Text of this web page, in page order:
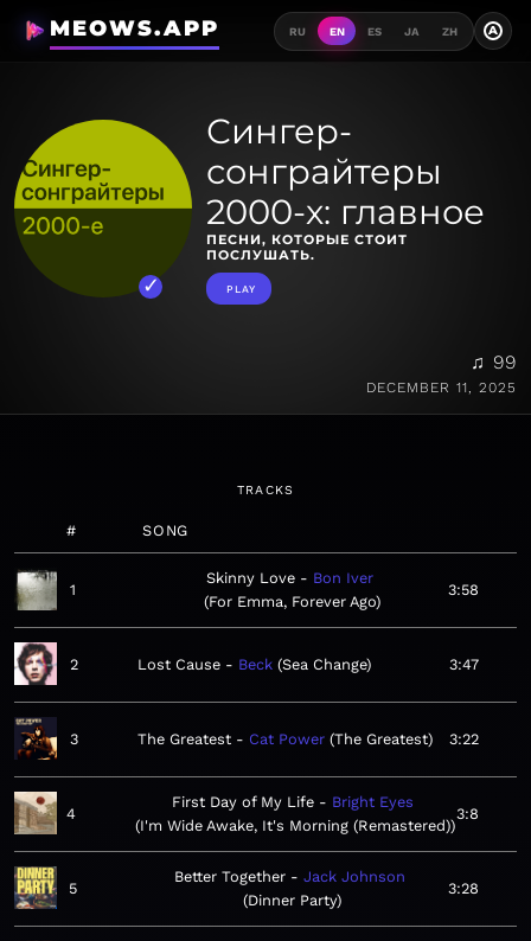
MEOWS.APP RU EN ES JA ZH A
Сингер-
сонграйтеры
2000-х: главное
ПЕСНИ, КОТОРЫЕ СТОИТ
ПОСЛУШАТЬ.
PLAY
♫ 99
DECEMBER 11, 2025
TRACKS
# SONG
1
Skinny Love
Bon Iver
For Emma, Forever Ago
3:58
2 Lost Cause Beck Sea Change 3:47
3 The Greatest Cat Power The Greatest 3:22
4
First Day of My Life
Bright Eyes
I'm Wide Awake, It's Morning (Remastered)
3:8
5
Better Together
Jack Johnson
Dinner Party
3:28